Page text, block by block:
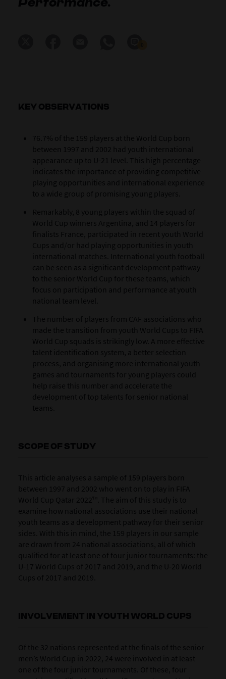
KEY OBSERVATIONS
76.7% of the 159 players at the World Cup born
between 1997 and 2002 had youth international
appearance up to U-21 level. This high percentage
indicates the importance of providing competitive
playing opportunities and international experience
to a wide group of promising young players.
Remarkably, 8 young players within the squad of
World Cup winners Argentina, and 14 players for
finalists France, participated in recent youth World
Cups and/or had playing opportunities in youth
international matches. International youth football
can be seen as a significant development pathway
to the senior World Cup for these teams, which
focus on participation and performance at youth
national team level.
The number of players from CAF associations who
made the transition from youth World Cups to FIFA
World Cup squads is strikingly low. A more effective
talent identification system, a better selection
process, and organising more international youth
games and tournaments for young players could
help raise this number and accelerate the
development of top talents for senior national
teams.
SCOPE OF STUDY
This article analyses a sample of 159 players born
between 1997 and 2002 who went on to play in FIFA
World Cup Qatar 2022™. The aim of this study is to
examine how national associations use their national
youth teams as a development pathway for their senior
sides. With this in mind, the 159 players in our sample
are drawn from 24 national associations, all of which
qualified for at least one of four junior tournaments: the
U-17 World Cups of 2017 and 2019, and the U-20 World
Cups of 2017 and 2019.
INVOLVEMENT IN YOUTH WORLD CUPS
Of the 32 nations represented at the finals of the senior
men’s World Cup in 2022, 24 were involved in at least
one of the four junior tournaments. Of these, four